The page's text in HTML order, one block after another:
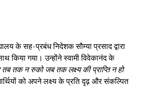
के सह-प्रबंध निदेशक सौम्या प्रसाद द्वारा
किया गया। उन्होंने स्वामी विवेकानंद के
तब तक न रुको जब तक लक्ष्य की प्राप्ति न हो
को अपने लक्ष्य के प्रति दृढ़ और संकल्पित